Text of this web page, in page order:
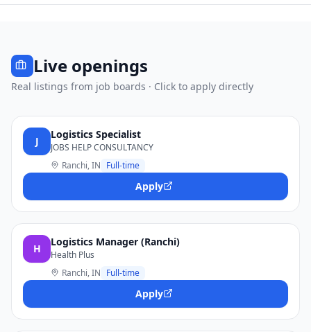
Live openings
Real listings from job boards · Click to apply directly
J
Logistics Specialist
JOBS HELP CONSULTANCY
Ranchi, IN Full-time
Apply
H
Logistics Manager (Ranchi)
Health Plus
Ranchi, IN Full-time
Apply